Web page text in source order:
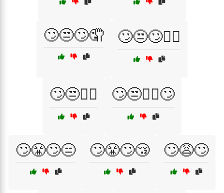
🙄😒🙄🤦 🙄😒🙄🤷‍♂️
🙄😒🤦‍♂️ 🙄😒🤷‍♀️🙄
🙄😤🙄😑 🙄😤🙄😴 🙄😩🙄